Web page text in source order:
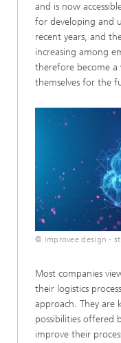
and is now
for developing and
recent years, and
increasing among
therefore become
themselves for the
© improvee design -
Most companies
their logistics
approach. They are
possibilities offered
improve their